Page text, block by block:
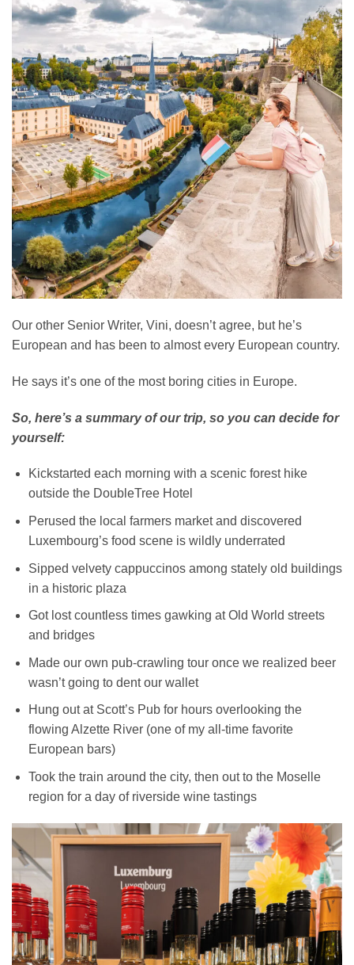
Our other Senior Writer, Vini, doesn’t agree, but he’s
European and has been to almost every European country.
He says it’s one of the most boring cities in Europe.
So, here’s a summary of our trip, so you can decide for
yourself:
Kickstarted each morning with a scenic forest hike
outside the DoubleTree Hotel
Perused the local farmers market and discovered
Luxembourg’s food scene is wildly underrated
Sipped velvety cappuccinos among stately old buildings
in a historic plaza
Got lost countless times gawking at Old World streets
and bridges
Made our own pub-crawling tour once we realized beer
wasn’t going to dent our wallet
Hung out at Scott’s Pub for hours overlooking the
flowing Alzette River (one of my all-time favorite
European bars)
Took the train around the city, then out to the Moselle
region for a day of riverside wine tastings